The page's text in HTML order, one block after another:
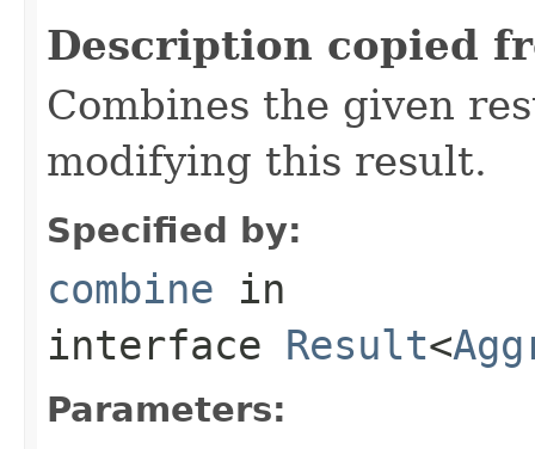
Description copied
Combines the given
modifying this result.
Specified by:
combine in
interface Result<
Parameters: